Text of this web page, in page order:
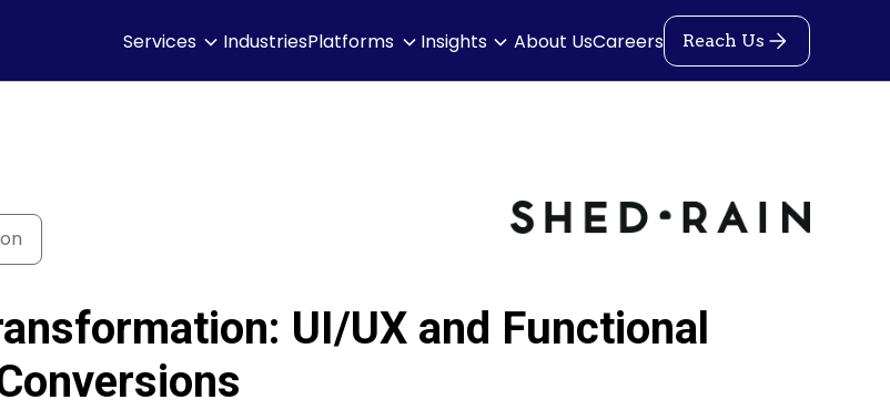
Services IndustriesPlatforms Insights About UsCareers Reach Us
UI/UX and Functional